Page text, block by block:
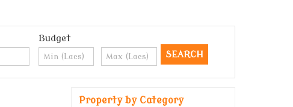
Budget
Property by Category